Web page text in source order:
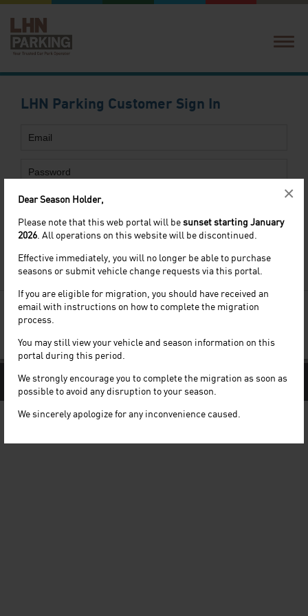
Dear Season Holder,
Please note that this web portal will besunset starting January
2026 . All operations on this website will be discontinued.
Effective immediately, you will no longer be able to purchase
seasons or submit vehicle change requests via this portal.
If you are eligible for migration, you should have received an
email with instructions on how to complete the migration
process.
You may still view your vehicle and season information on this
portal during this period.
We strongly encourage you to complete the migration as soon as
possible to avoid any disruption to your season.
We sincerely apologize for any inconvenience caused.
×
Login
Create Account
LHN Parking Customer Sign In
Not a customer yet? Register
Quick Links
Our Terms and Conditions
© LHN Limited. All rights reserved Follow Us: